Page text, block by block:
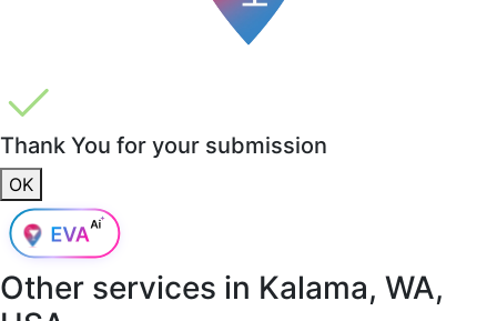
Thank You for your submission
OK
Other services in Kalama, WA,